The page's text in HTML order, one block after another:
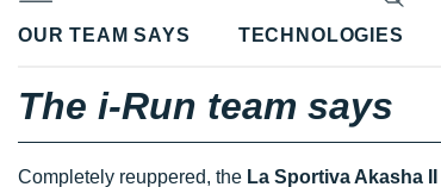
OUR TEAM SAYS TECHNOLOGIES
The i-Run team says
Completely reuppered, the La Sportiva Akasha II